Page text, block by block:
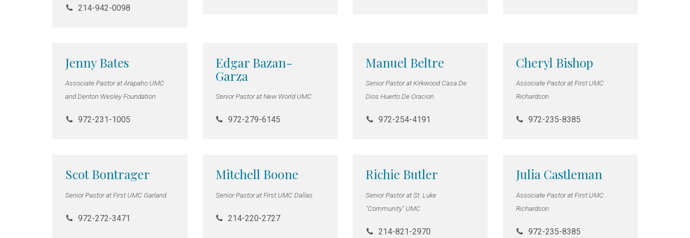
214-942-0098
Jenny Bates
Associate Pastor at Arapaho UMC
and Denton Wesley Foundation
972-231-1005
Edgar Bazan-
Garza
Senior Pastor at New World UMC
972-279-6145
Manuel Beltre
Senior Pastor at Kirkwood Casa De
Dios Huerto De Oracion
972-254-4191
Cheryl Bishop
Associate Pastor at First UMC
Richardson
972-235-8385
Scot Bontrager
Senior Pastor at First UMC Garland
972-272-3471
Mitchell Boone
Senior Pastor at First UMC Dallas
214-220-2727
Richie Butler
Senior Pastor at St. Luke
"Community" UMC
214-821-2970
Julia Castleman
Associate Pastor at First UMC
Richardson
972-235-8385